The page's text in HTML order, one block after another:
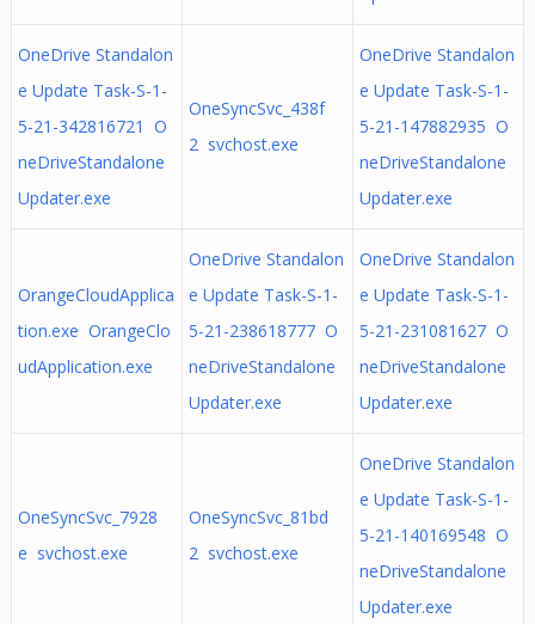
OneDrive Standalon
e Update Task-S-1-
5-21-342816721 O
neDriveStandalone
Updater.exe
OneSyncSvc_438f
2 svchost.exe
OneDrive Standalon
e Update Task-S-1-
5-21-147882935 O
neDriveStandalone
Updater.exe
OrangeCloudApplica
tion.exe OrangeClo
udApplication.exe
OneDrive Standalon
e Update Task-S-1-
5-21-238618777 O
neDriveStandalone
Updater.exe
OneDrive Standalon
e Update Task-S-1-
5-21-231081627 O
neDriveStandalone
Updater.exe
OneSyncSvc_7928
e svchost.exe
OneSyncSvc_81bd
2 svchost.exe
OneDrive Standalon
e Update Task-S-1-
5-21-140169548 O
neDriveStandalone
Updater.exe